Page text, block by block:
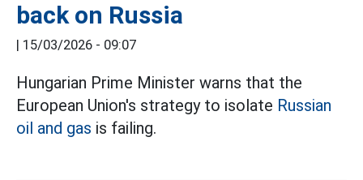
back on Russia
| 15/03/2026 - 09:07
Hungarian Prime Minister warns that the
European Union's strategy to isolate Russian
oil and gas is failing.